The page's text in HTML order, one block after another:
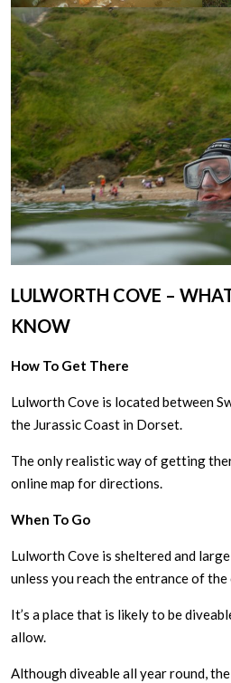
LULWORTH COVE –
KNOW
How To Get There
Lulworth Cove is located between
the Jurassic Coast in Dorset.
The only realistic way of getting
online map for directions.
When To Go
Lulworth Cove is sheltered and
unless you reach the entrance of the
It’s a place that is likely to be
allow.
Although diveable all year round,